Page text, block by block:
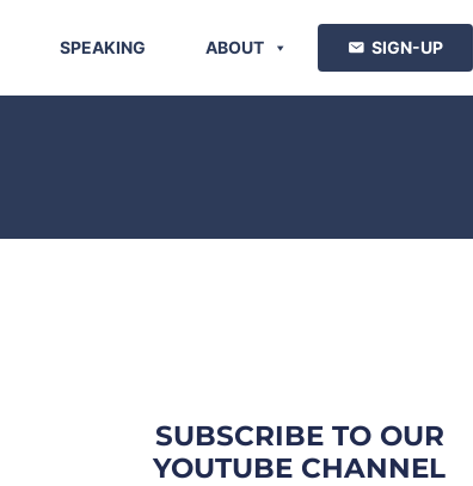
SPEAKING ABOUT SIGN-UP
SUBSCRIBE TO OUR
YOUTUBE CHANNEL